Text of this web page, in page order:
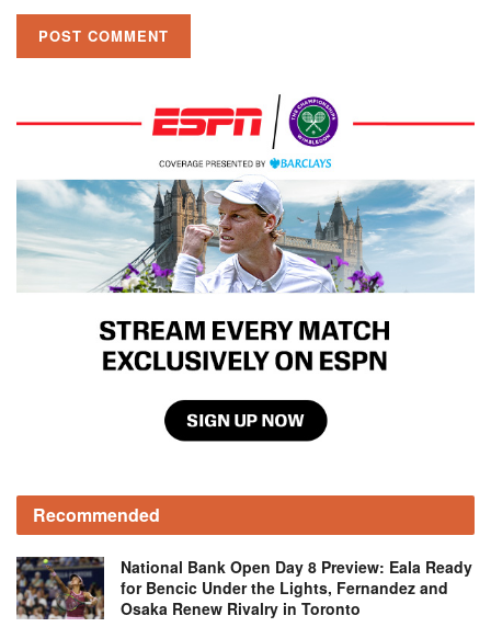
Recommended
National Bank Open Day 8 Preview: Eala Ready
for Bencic Under the Lights, Fernandez and
Osaka Renew Rivalry in Toronto